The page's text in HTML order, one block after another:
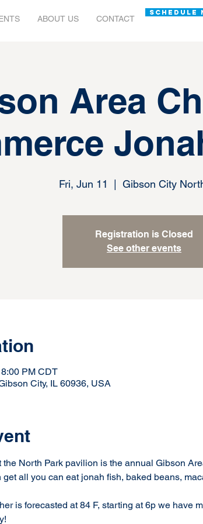
ABOUT US CONTACT
SCHEDULE
Area
Fri, Jun 11 Gibson City
Registration is Closed
See other events
PM CDT
City, IL 60936, USA
the North Park pavilion is the annual Gibson
all you can eat jonah fish, baked beans,
is forecasted at 84 F, starting at 6p we have